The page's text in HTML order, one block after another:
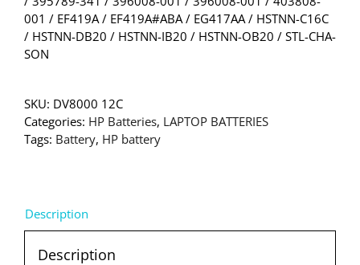
001 / EF419A / EF419A#ABA / EG417AA / HSTNN-C16C
/ HSTNN-DB20 / HSTNN-IB20 / HSTNN-OB20 / STL-CHA-
SON
SKU: DV8000 12C
Categories: HP Batteries, LAPTOP BATTERIES
Tags: Battery, HP battery
Description
Description